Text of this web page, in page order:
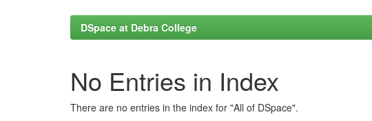
DSpace at Debra College
No Entries in Index
There are no entries in the index for "All of DSpace".